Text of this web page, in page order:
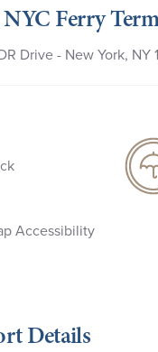
NYC Ferry
Drive - New York, NY
Accessibility
Details